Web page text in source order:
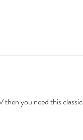
then you need this classic